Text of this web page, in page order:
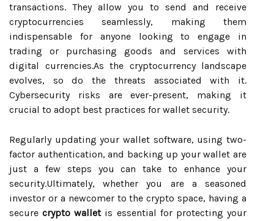
transactions. They allow you to send and receive
cryptocurrencies seamlessly, making them
indispensable for anyone looking to engage in
trading or purchasing goods and services with
digital currencies.As the cryptocurrency landscape
evolves, so do the threats associated with it.
Cybersecurity risks are ever-present, making it
crucial to adopt best practices for wallet security.
Regularly updating your wallet software, using two-
factor authentication, and backing up your wallet are
just a few steps you can take to enhance your
security.Ultimately, whether you are a seasoned
investor or a newcomer to the crypto space, having a
securecrypto walletis essential for protecting your